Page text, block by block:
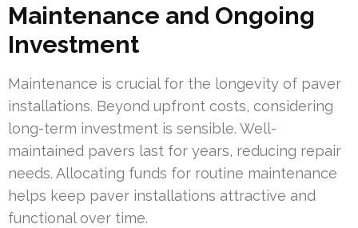
Maintenance and Ongoing
Investment
Maintenance is crucial for the longevity of paver
installations. Beyond upfront costs, considering
long-term investment is sensible. Well-
maintained pavers last for years, reducing repair
needs. Allocating funds for routine maintenance
helps keep paver installations attractive and
functional over time.